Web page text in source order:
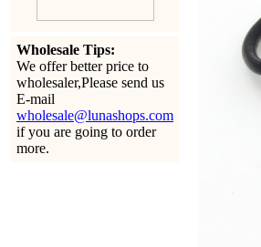
Wholesale Tips:
We offer better price to
wholesaler,Please send us
E-mail
wholesale@lunashops.com
if you are going to order
more.